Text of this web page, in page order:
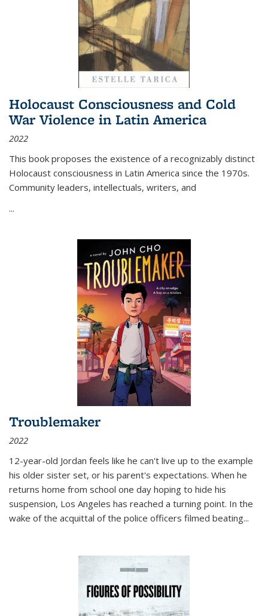
Holocaust Consciousness and Cold
War Violence in Latin America
2022
This book proposes the existence of a recognizably distinct
Holocaust consciousness in Latin America since the 1970s.
Community leaders, intellectuals, writers, and
...
Troublemaker
2022
12-year-old Jordan feels like he can't live up to the example
his older sister set, or his parent's expectations. When he
returns home from school one day hoping to hide his
suspension, Los Angeles has reached a turning point. In the
wake of the acquittal of the police officers filmed beating...